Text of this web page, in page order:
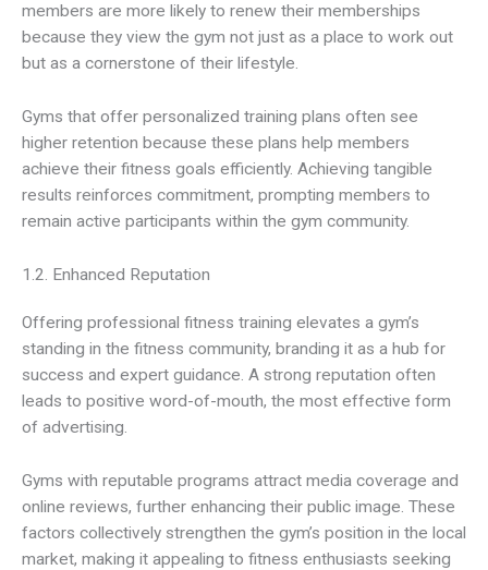
members are more likely to renew their memberships
because they view the gym not just as a place to work out
but as a cornerstone of their lifestyle.
Gyms that offer personalized training plans often see
higher retention because these plans help members
achieve their fitness goals efficiently. Achieving tangible
results reinforces commitment, prompting members to
remain active participants within the gym community.
1.2. Enhanced Reputation
Offering professional fitness training elevates a gym’s
standing in the fitness community, branding it as a hub for
success and expert guidance. A strong reputation often
leads to positive word-of-mouth, the most effective form
of advertising.
Gyms with reputable programs attract media coverage and
online reviews, further enhancing their public image. These
factors collectively strengthen the gym’s position in the local
market, making it appealing to fitness enthusiasts seeking